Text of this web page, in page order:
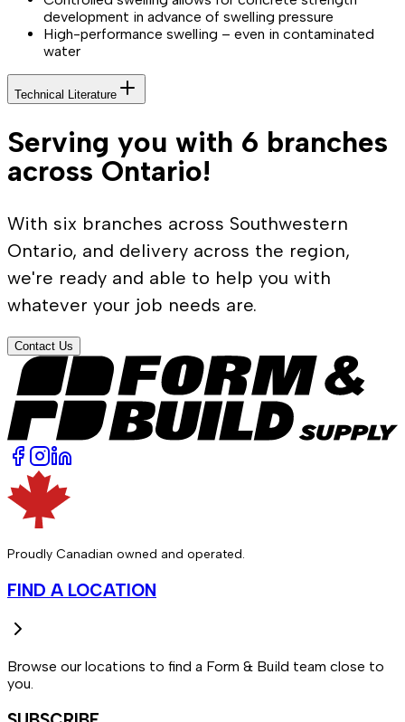
development in advance of swelling pressure
High-performance swelling – even in contaminated
water
Technical Literature
Serving you with 6 branches
across Ontario!
With six branches across Southwestern
Ontario, and delivery across the region,
we're ready and able to help you with
whatever your job needs are.
Contact Us
Proudly Canadian owned and operated.
FIND A LOCATION
Browse our locations to find a Form & Build team close to
you.